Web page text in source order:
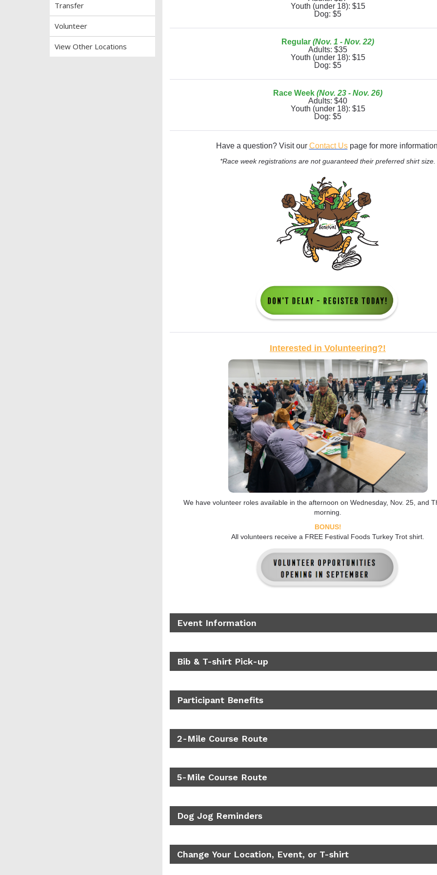
Transfer
Volunteer
View Other Locations
Youth (under 18): $15
Dog: $5
Regular (Nov. 1 - Nov. 22)
Adults: $35
Youth (under 18): $15
Dog: $5
Race Week (Nov. 23 - Nov. 26)
Adults: $40
Youth (under 18): $15
Dog: $5
Have a question? Visit our Contact Uspage for more
*Race week registrations are not guaranteed their preferred shirt size.
Interested in Volunteering?!
We have volunteer roles available in the afternoon on Wednesday, Nov. 25, and
morning.
BONUS!
All volunteers receive a FREE Festival Foods Turkey Trot shirt.
Event Information
Bib & T-shirt Pick-up
Participant Benefits
2-Mile Course Route
5-Mile Course Route
Dog Jog Reminders
Change Your Location, Event, or T-shirt